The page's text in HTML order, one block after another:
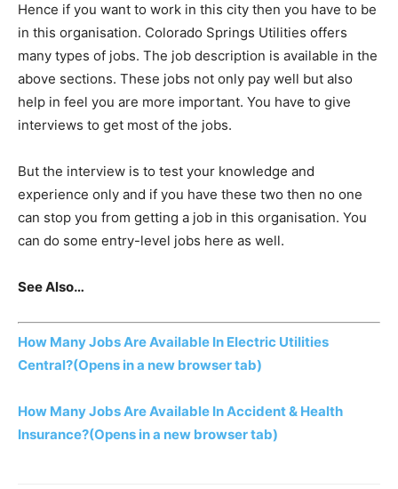
Hence if you want to work in this city then you have to be
in this organisation. Colorado Springs Utilities offers
many types of jobs. The job description is available in the
above sections. These jobs not only pay well but also
help in feel you are more important. You have to give
interviews to get most of the jobs.
But the interview is to test your knowledge and
experience only and if you have these two then no one
can stop you from getting a job in this organisation. You
can do some entry-level jobs here as well.
See Also…
How Many Jobs Are Available In Electric Utilities
Central?(Opens in a new browser tab)
How Many Jobs Are Available In Accident & Health
Insurance?(Opens in a new browser tab)